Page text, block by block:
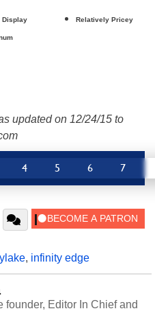
Display Relatively Pricey
updated on 12/24/15 to
4 5 6 7
, infinity edge
founder, Editor In Chief and